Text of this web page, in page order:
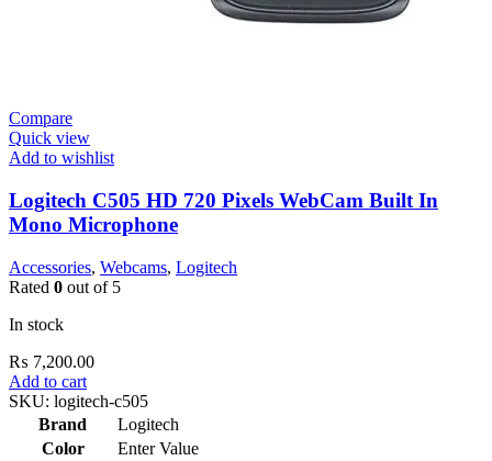
Compare
Quick view
Add to wishlist
Logitech C505 HD 720 Pixels WebCam Built In
Mono Microphone
Accessories, Webcams, Logitech
Rated 0 out of 5
In stock
₨ 7,200.00
Add to cart
SKU: logitech-c505
Brand
Logitech
Color
Enter Value